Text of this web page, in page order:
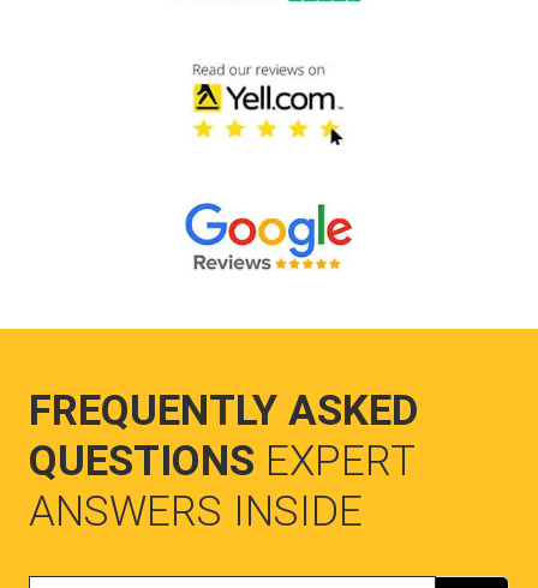
FREQUENTLY ASKED
QUESTIONS EXPERT
ANSWERS INSIDE